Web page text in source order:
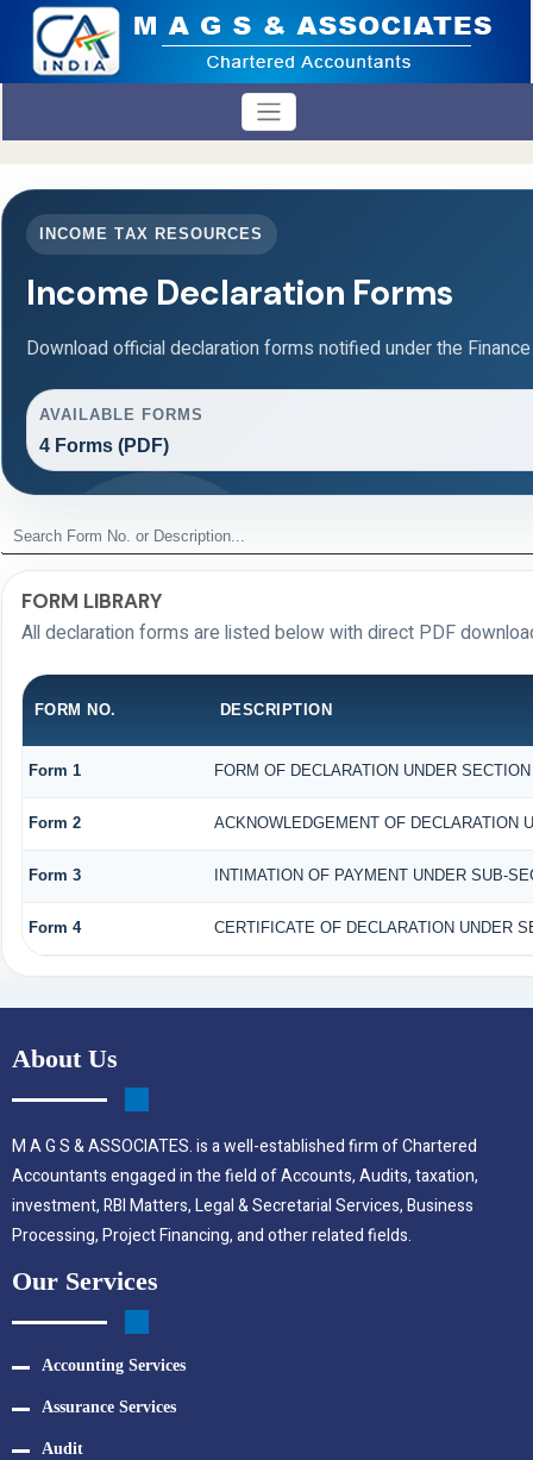
INCOME TAX RESOURCES
Income Declaration Forms
Download official declaration forms notified under the
AVAILABLE FORMS
4 Forms (PDF)
FORM LIBRARY
All declaration forms are listed below with direct PDF
FORM NO. DESCRIPTION
Form 1 FORM OF DECLARATION UNDER
Form 2 ACKNOWLEDGEMENT OF DECLARATION
Form 3 INTIMATION OF PAYMENT UNDER SUB-
Form 4 CERTIFICATE OF DECLARATION UNDER
About Us
M A G S & ASSOCIATES. is a well-established firm of Chartered
Accountants engaged in the field of Accounts, Audits, taxation,
investment, RBI Matters, Legal & Secretarial Services, Business
Processing, Project Financing, and other related fields.
Our Services
Accounting Services
Assurance Services
Audit